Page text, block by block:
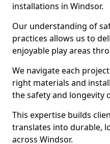
installations in Windsor.
Our understanding of
practices allows us to
enjoyable play areas
We navigate each
right materials and
the safety and longevity
This expertise builds
translates into durable,
across Windsor.